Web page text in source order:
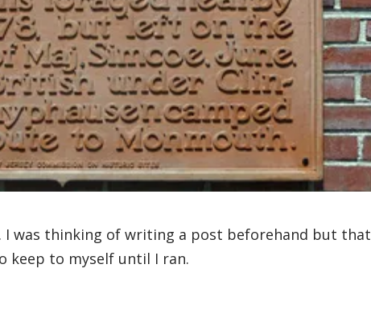
I was thinking of writing a post beforehand but that
keep to myself until I ran.